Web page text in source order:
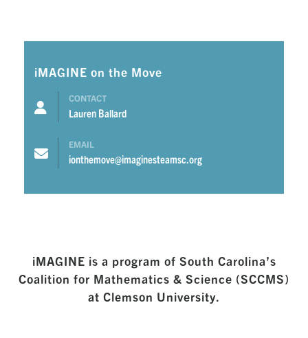
iMAGINE on the Move
CONTACT
Lauren Ballard
EMAIL
ionthemove@imaginesteamsc.org
iMAGINE is a program of South Carolina’s
Coalition for Mathematics & Science (SCCMS)
at Clemson University.